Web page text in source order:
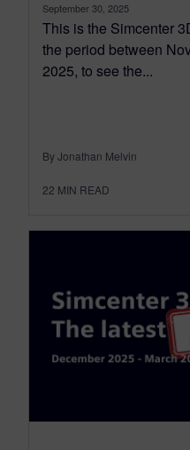
September 30, 2025
This is the Simcenter
the period between
2025, to see the...
By Jonathan Melvin
22 MIN READ